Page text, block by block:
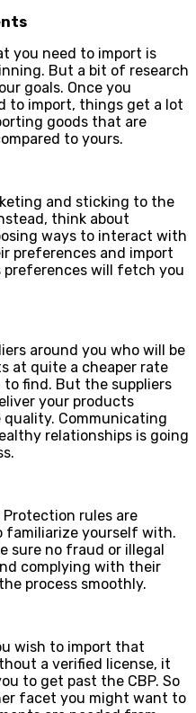
you need to import is
But a bit of research
goals. Once you
to import, things get a lot
goods that are
to yours.
and sticking to the
think about
ways to interact with
preferences and import
preferences will fetch you
around you who will be
at quite a cheaper rate
find. But the suppliers
your products
Communicating
relationships is going
Protection rules are
familiarize yourself with.
sure no fraud or illegal
complying with their
process smoothly.
wish to import that
a verified license, it
to get past the CBP. So
facet you might want to